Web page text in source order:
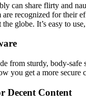
can share flirty and
recognized for their
globe. It’s easy to
from sturdy, body-safe
you get a more secure
Decent Content